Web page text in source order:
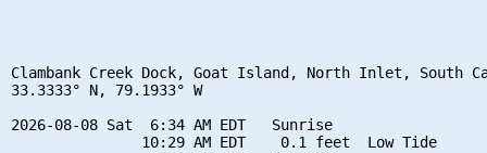
Clambank Creek Dock, Goat Island, North Inlet, South
33.3333° N, 79.1933° W
2026-08-08 Sat  6:34 AM EDT   Sunrise
               10:29 AM EDT    0.1 feet  Low Tide